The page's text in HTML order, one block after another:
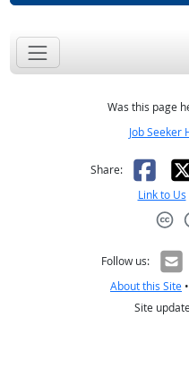
Was this page
Job Seeker
Share: X
Link to Us
Follow us:
About this Site •
Site